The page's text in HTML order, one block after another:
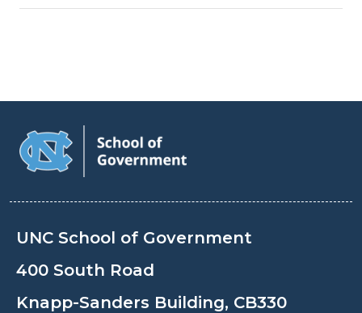
UNC School of Government
400 South Road
Knapp-Sanders Building, CB330